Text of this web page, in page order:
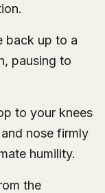
back up to a
pausing to
to your knees
nose firmly
humility.
the